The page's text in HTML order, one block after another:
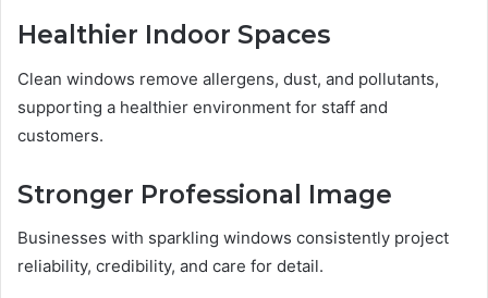
Healthier Indoor Spaces
Clean windows remove allergens, dust, and pollutants,
supporting a healthier environment for staff and
customers.
Stronger Professional Image
Businesses with sparkling windows consistently project
reliability, credibility, and care for detail.